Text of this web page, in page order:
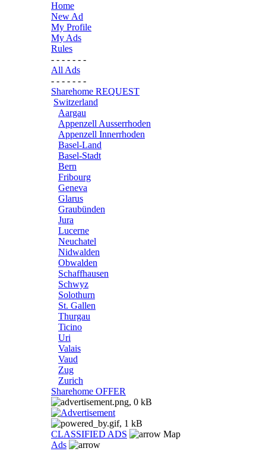
Home
New Ad
My Profile
My Ads
Rules
- - - - - - -
All Ads
- - - - - - -
Sharehome REQUEST
Switzerland
Aargau
Appenzell Ausserrhoden
Appenzell Innerrhoden
Basel-Land
Basel-Stadt
Bern
Fribourg
Geneva
Glarus
Graubünden
Jura
Lucerne
Neuchatel
Nidwalden
Obwalden
Schaffhausen
Schwyz
Solothurn
St. Gallen
Thurgau
Ticino
Uri
Valais
Vaud
Zug
Zurich
Sharehome OFFER
CLASSIFIED ADS
Map
Ads